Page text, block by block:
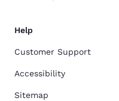
Help
Customer Support
Accessibility
Sitemap